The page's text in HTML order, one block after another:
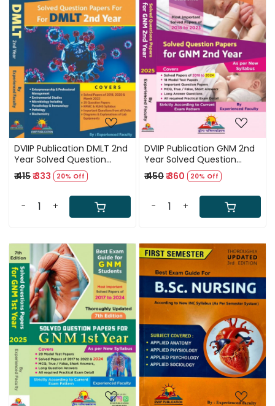
Loading...
DVIIP Publication DMLT 2nd
Year Solved Question
Papers 1st English Edition
2024
₹ 415₹ 333 20% Off
- +
Loading...
DVIIP Publication GNM 2nd
Year Solved Question
Papers 7th Edition 2025
₹ 450₹ 360 20% Off
- +
Loading... Loading...